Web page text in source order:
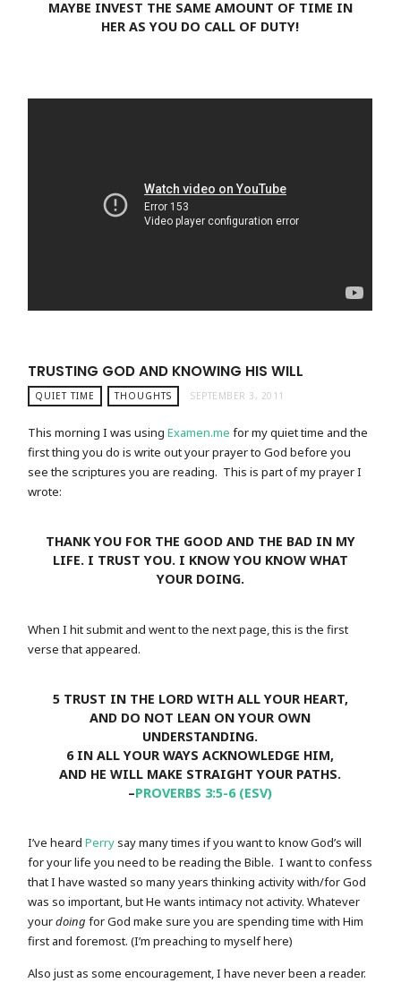
MAYBE INVEST THE SAME AMOUNT OF TIME IN
HER AS YOU DO CALL OF DUTY!
TRUSTING GOD AND KNOWING HIS WILL
QUIET TIME THOUGHTS SEPTEMBER 3, 2011
This morning I was usingExamen.me for my quiet time and the
first thing you do is write out your prayer to God before you
see the scriptures you are reading. This is part of my prayer I
wrote:
THANK YOU FOR THE GOOD AND THE BAD IN MY
LIFE. I TRUST YOU. I KNOW YOU KNOW WHAT
YOUR DOING.
When I hit submit and went to the next page, this is the first
verse that appeared.
5 TRUST IN THE LORD WITH ALL YOUR HEART,
AND DO NOT LEAN ON YOUR OWN
UNDERSTANDING.
6 IN ALL YOUR WAYS ACKNOWLEDGE HIM,
AND HE WILL MAKE STRAIGHT YOUR PATHS.
–PROVERBS 3:5-6 (ESV)
I’ve heardPerrysay many times if you want to know God’s will
for your life you need to be reading the Bible. I want to confess
that I have wasted so many years thinking activity with/for God
was so important, but He wants intimacy not activity. Whatever
yourdoing for God make sure you are spending time with Him
first and foremost. (I’m preaching to myself here)
Also just as some encouragement, I have never been a reader.